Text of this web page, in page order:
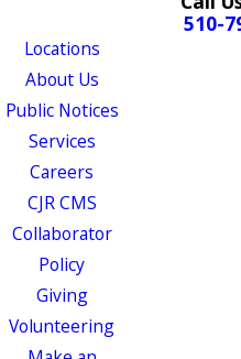
510-
Locations
About Us
Public Notices
Services
Careers
CJR CMS
Collaborator
Policy
Giving
Volunteering